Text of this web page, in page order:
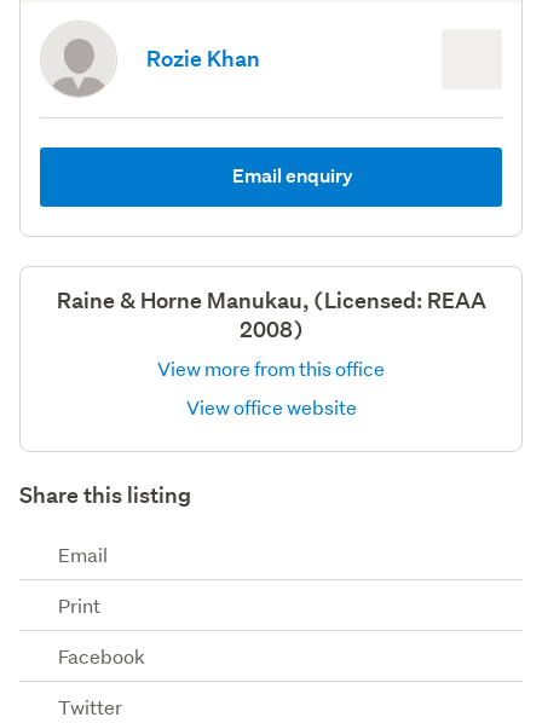
Rozie Khan
Email enquiry
Raine & Horne Manukau, (Licensed: REAA
2008)
View more from this office
View office website
Share this listing
Email
Print
Facebook
Twitter